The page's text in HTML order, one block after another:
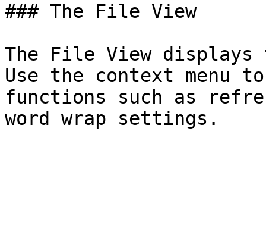
### The File View
The File View
Use the context menu
functions such as